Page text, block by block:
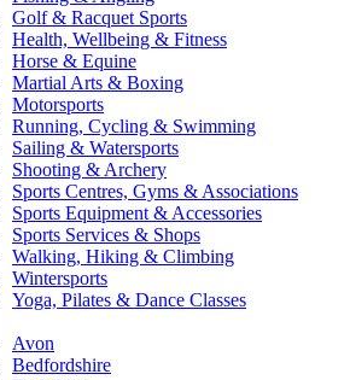
Golf & Racquet Sports
Health, Wellbeing & Fitness
Horse & Equine
Martial Arts & Boxing
Motorsports
Running, Cycling & Swimming
Sailing & Watersports
Shooting & Archery
Sports Centres, Gyms & Associations
Sports Equipment & Accessories
Sports Services & Shops
Walking, Hiking & Climbing
Wintersports
Yoga, Pilates & Dance Classes
Avon
Bedfordshire